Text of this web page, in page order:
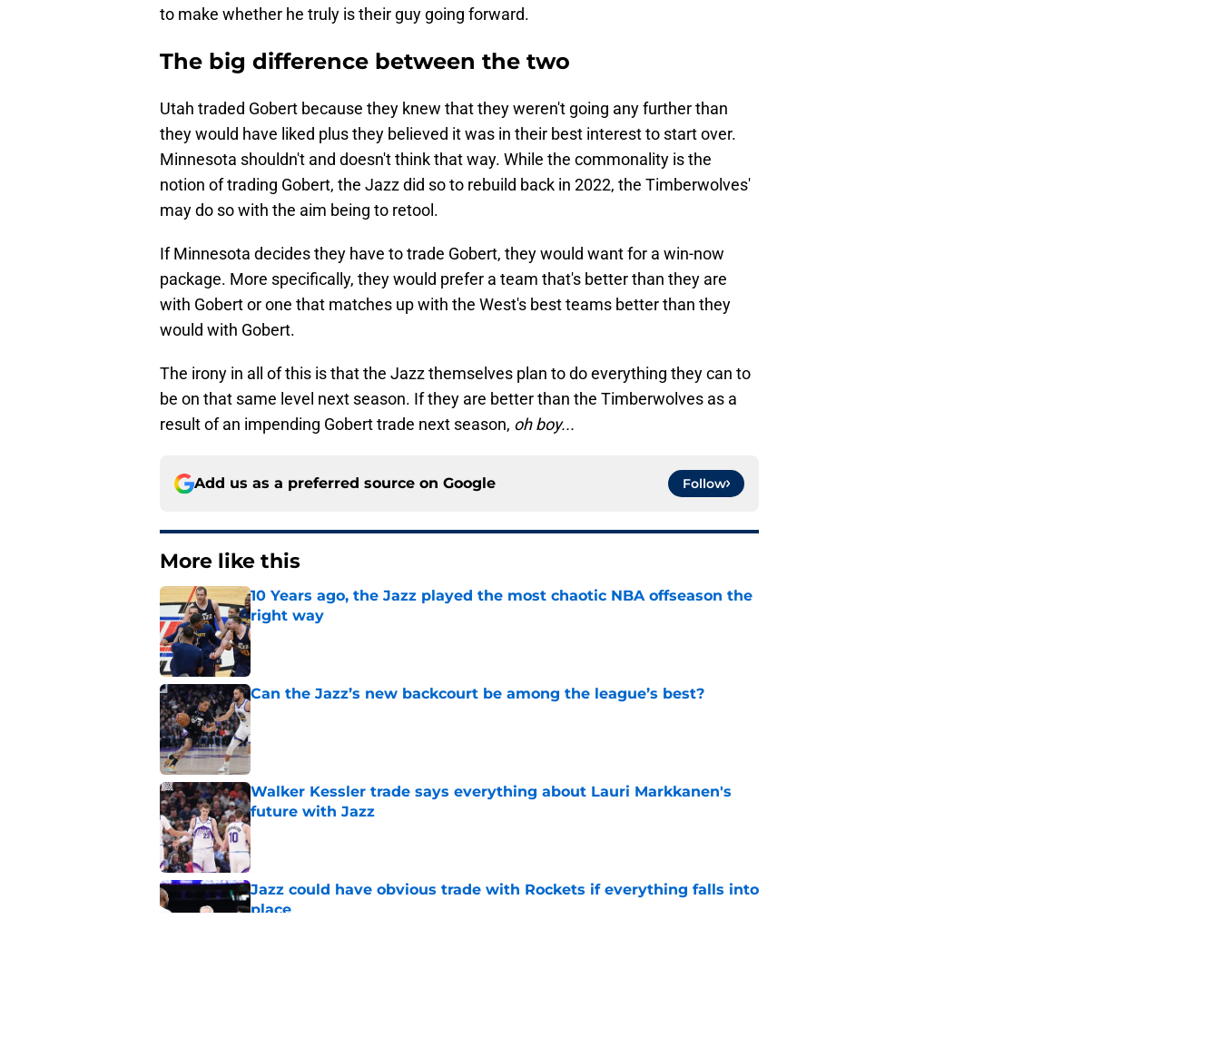
to make whether he truly is their guy going forward.
The big difference between the two
Utah traded Gobert because they knew that they weren't going any further than
they would have liked plus they believed it was in their best interest to start over.
Minnesota shouldn't and doesn't think that way. While the commonality is the
notion of trading Gobert, the Jazz did so to rebuild back in 2022, the Timberwolves'
may do so with the aim being to retool.
If Minnesota decides they have to trade Gobert, they would want for a win-now
package. More specifically, they would prefer a team that's better than they are
with Gobert or one that matches up with the West's best teams better than they
would with Gobert.
The irony in all of this is that the Jazz themselves plan to do everything they can to
be on that same level next season. If they are better than the Timberwolves as a
result of an impending Gobert trade next season, oh boy...
Add us as a preferred source on Google Follow
More like this
10 Years ago, the Jazz played the most chaotic NBA offseason the
right way
Published by on Invalid Date
Can the Jazz’s new backcourt be among the league’s best?
Published by on Invalid Date
Walker Kessler trade says everything about Lauri Markkanen's
future with Jazz
Published by on Invalid Date
Jazz could have obvious trade with Rockets if everything falls into
place